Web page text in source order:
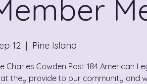
12
  |
Pine Island
Cowden Post 184 American
they provide to our community and